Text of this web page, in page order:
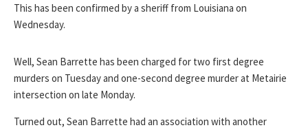
This has been confirmed by a sheriff from Louisiana on
Wednesday.
Well, Sean Barrette has been charged for two first degree
murders on Tuesday and one-second degree murder at Metairie
intersection on late Monday.
Turned out, Sean Barrette had an association with another